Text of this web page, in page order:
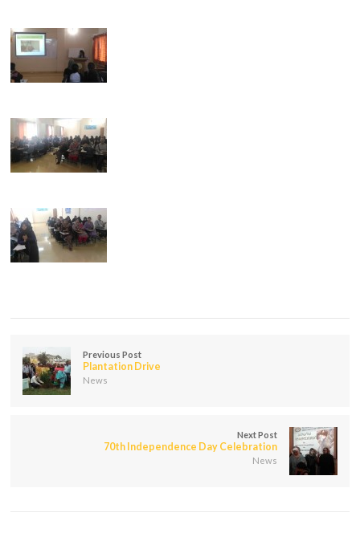
Previous Post
Plantation Drive
News
Next Post
70th Independence Day Celebration
News